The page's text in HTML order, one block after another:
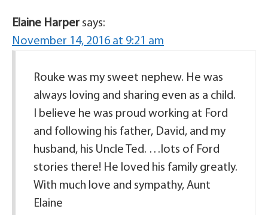
Elaine Harper says:
November 14, 2016 at 9:21 am
Rouke was my sweet nephew. He was
always loving and sharing even as a child.
I believe he was proud working at Ford
and following his father, David, and my
husband, his Uncle Ted. …lots of Ford
stories there! He loved his family greatly.
With much love and sympathy, Aunt
Elaine